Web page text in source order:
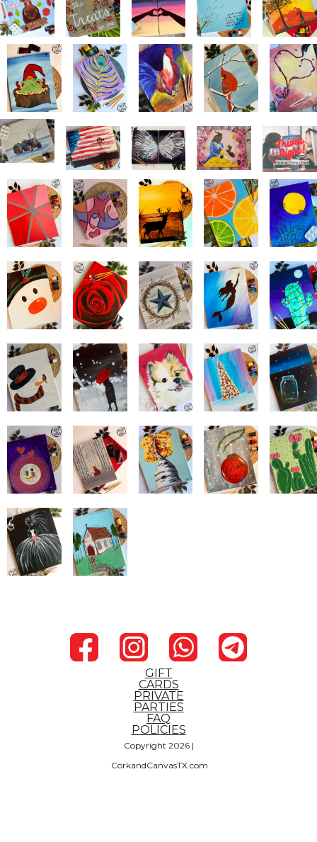
GIFT
CARDS
PRIVATE
PARTIES
FAQ
POLICIES
Copyright 2026 |
CorkandCanvasTX.com